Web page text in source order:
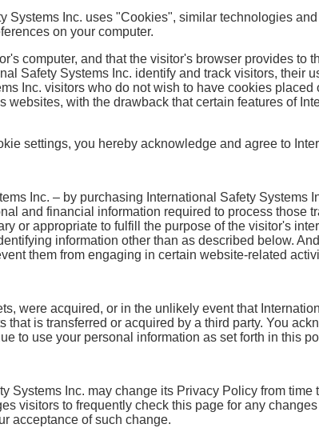
Systems Inc. uses "Cookies", similar technologies
on your computer.
computer, and that the visitor's browser provides to
Safety Systems Inc. identify and track visitors, their
Inc. visitors who do not wish to have cookies
with the drawback that certain features of
settings, you hereby acknowledge and agree to
Inc. – by purchasing International Safety Systems
and financial information required to process those
or appropriate to fulfill the purpose of the visitor's
information other than as described below.
them from engaging in certain website-related
were acquired, or in the unlikely event that
is transferred or acquired by a third party. You
to use your personal information as set forth in this
Systems Inc. may change its Privacy Policy from
visitors to frequently check this page for any
acceptance of such change.